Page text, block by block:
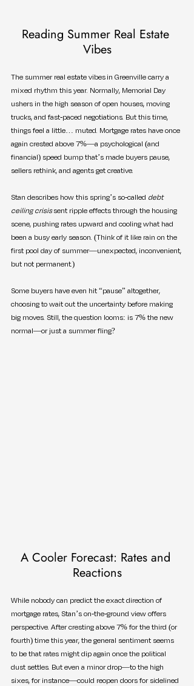
Reading Summer Real Estate
Vibes
The summer real estate vibes in Greenville carry a
mixed rhythm this year. Normally, Memorial Day
ushers in the high season of open houses, moving
trucks, and fast-paced negotiations. But this time,
things feel a little… muted. Mortgage rates have once
again crested above 7%—a psychological (and
financial) speed bump that’s made buyers pause,
sellers rethink, and agents get creative.
Stan describes how this spring’s so-called debt
ceiling crisis sent ripple effects through the housing
scene, pushing rates upward and cooling what had
been a busy early season. (Think of it like rain on the
first pool day of summer—unexpected, inconvenient,
but not permanent.)
Some buyers have even hit “pause” altogether,
choosing to wait out the uncertainty before making
big moves. Still, the question looms: is 7% the new
normal—or just a summer fling?
A Cooler Forecast: Rates and
Reactions
While nobody can predict the exact direction of
mortgage rates, Stan’s on-the-ground view offers
perspective. After cresting above 7% for the third (or
fourth) time this year, the general sentiment seems
to be that rates might dip again once the political
dust settles. But even a minor drop—to the high
sixes, for instance—could reopen doors for sidelined